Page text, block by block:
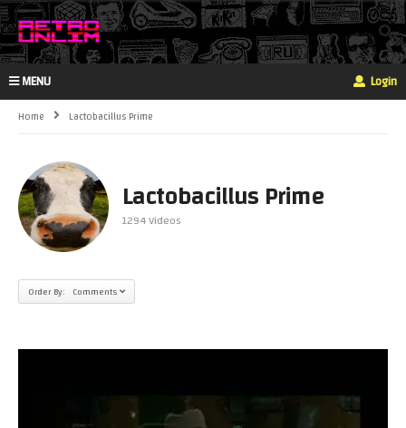
MENU Login
Home Lactobacillus Prime
Lactobacillus Prime
1294 Videos
Order By: Comments